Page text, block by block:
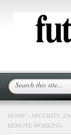
HOME » SECURITY
REMOTE WORKING